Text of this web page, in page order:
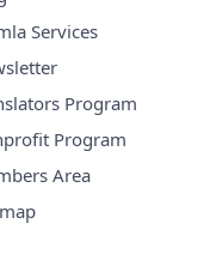
Services
Program
Program
Area